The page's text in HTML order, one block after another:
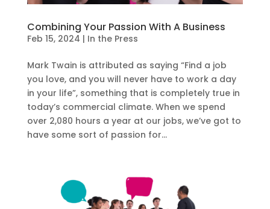
Combining Your Passion With A Business
Feb 15, 2024 | In the Press
Mark Twain is attributed as saying “Find a job
you love, and you will never have to work a day
in your life”, something that is completely true in
today’s commercial climate. When we spend
over 2,080 hours a year at our jobs, we’ve got to
have some sort of passion for...